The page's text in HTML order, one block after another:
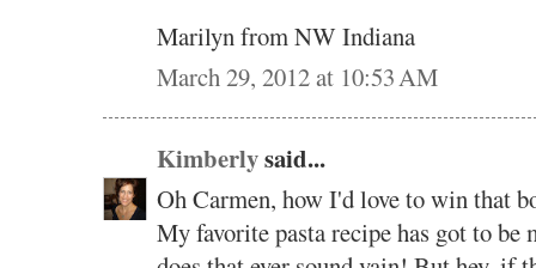
Marilyn from NW Indiana
March 29, 2012 at 10:53 AM
Kimberlysaid...
Oh Carmen, how I'd love to win that
My favorite pasta recipe has got to be